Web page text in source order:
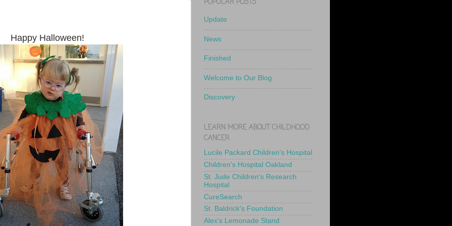
Happy Halloween!
POPULAR POSTS
Update
News
Finished
Welcome to Our Blog
Discovery
LEARN MORE ABOUT CHILDHOOD
CANCER
Lucile Packard Children's Hospital
Children's Hospital Oakland
St. Jude Children's Research
Hospital
CureSearch
St. Baldrick's Foundation
Alex's Lemonade Stand